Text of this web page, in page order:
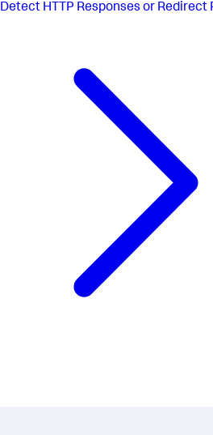
Detect HTTP Responses or Redirect